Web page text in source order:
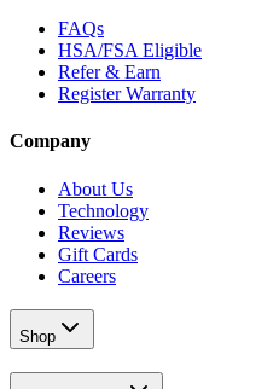
FAQs
HSA/FSA Eligible
Refer & Earn
Register Warranty
Company
About Us
Technology
Reviews
Gift Cards
Careers
Shop